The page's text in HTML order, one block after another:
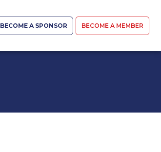
BECOME A SPONSOR BECOME A MEMBER